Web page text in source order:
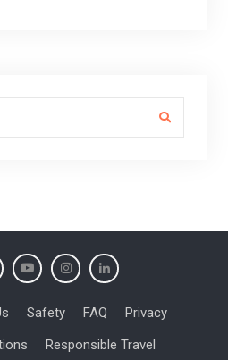
Safety FAQ
Privacy
Responsible Travel